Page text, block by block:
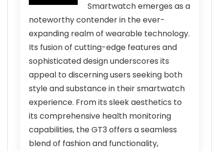
Smartwatch emerges as a
noteworthy contender in the ever-
expanding realm of wearable technology.
Its fusion of cutting-edge features and
sophisticated design underscores its
appeal to discerning users seeking both
style and substance in their smartwatch
experience. From its sleek aesthetics to
its comprehensive health monitoring
capabilities, the GT3 offers a seamless
blend of fashion and functionality,